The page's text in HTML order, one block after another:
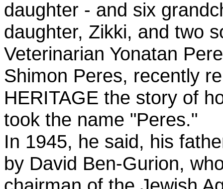
daughter - and six
daughter, Zikki, and two
Veterinarian Yonatan
Shimon Peres, recently
HERITAGE the story of
took the name "Peres."
In 1945, he said, his
by David Ben-Gurion,